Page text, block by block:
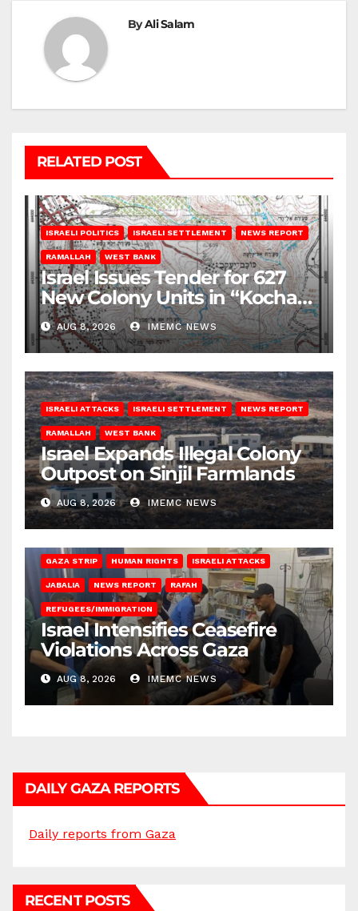
ByAli Salam
RELATED POST
ISRAELI POLITICS ISRAELI SETTLEMENT NEWS REPORT
RAMALLAH WEST BANK
Israel Issues Tender for 627
New Colony Units in “Kochav
Ya’akov”
AUG 8, 2026 IMEMC NEWS
ISRAELI ATTACKS ISRAELI SETTLEMENT NEWS REPORT
RAMALLAH WEST BANK
Israel Expands Illegal Colony
Outpost on Sinjil Farmlands
AUG 8, 2026 IMEMC NEWS
GAZA STRIP HUMAN RIGHTS ISRAELI ATTACKS
JABALIA NEWS REPORT RAFAH
REFUGEES/IMMIGRATION
Israel Intensifies Ceasefire
Violations Across Gaza
AUG 8, 2026 IMEMC NEWS
DAILY GAZA REPORTS
Daily reports from Gaza
RECENT POSTS